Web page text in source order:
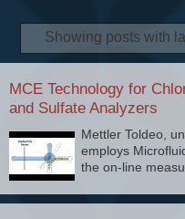
Showing posts with
MCE Technology for
and Sulfate Analyzers
Mettler Toldeo,
employs
the on-line